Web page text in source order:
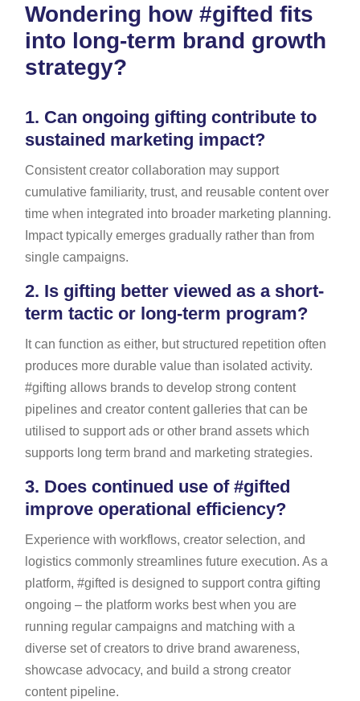
Wondering how #gifted fits
into long-term brand growth
strategy?
1. Can ongoing gifting contribute to
sustained marketing impact?
Consistent creator collaboration may support
cumulative familiarity, trust, and reusable content over
time when integrated into broader marketing planning.
Impact typically emerges gradually rather than from
single campaigns.
2. Is gifting better viewed as a short-
term tactic or long-term program?
It can function as either, but structured repetition often
produces more durable value than isolated activity.
#gifting allows brands to develop strong content
pipelines and creator content galleries that can be
utilised to support ads or other brand assets which
supports long term brand and marketing strategies.
3. Does continued use of #gifted
improve operational efficiency?
Experience with workflows, creator selection, and
logistics commonly streamlines future execution. As a
platform, #gifted is designed to support contra gifting
ongoing – the platform works best when you are
running regular campaigns and matching with a
diverse set of creators to drive brand awareness,
showcase advocacy, and build a strong creator
content pipeline.